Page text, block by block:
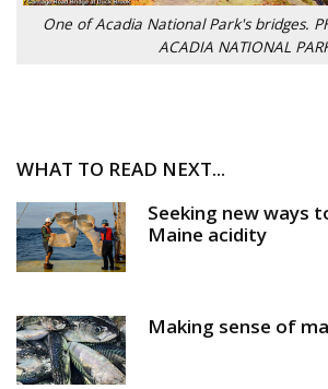
One of Acadia National Park's bridges.
ACADIA NATIONAL
WHAT TO READ NEXT...
Seeking new ways
Maine acidity
Making sense of